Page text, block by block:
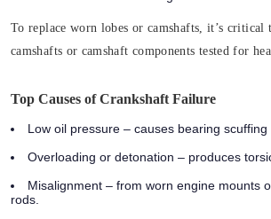
To replace worn lobes or camshafts, it’s critical
camshafts or camshaft components tested for
Top Causes of Crankshaft Failure
Low oil pressure – causes bearing scuffing
Overloading or detonation – produces
Misalignment – from worn engine mounts
rods.